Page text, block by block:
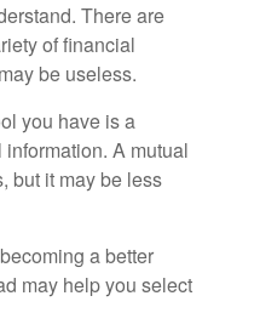
There are
of financial
be useless.
you have is a
A mutual
but it may be less
a better
may help you select